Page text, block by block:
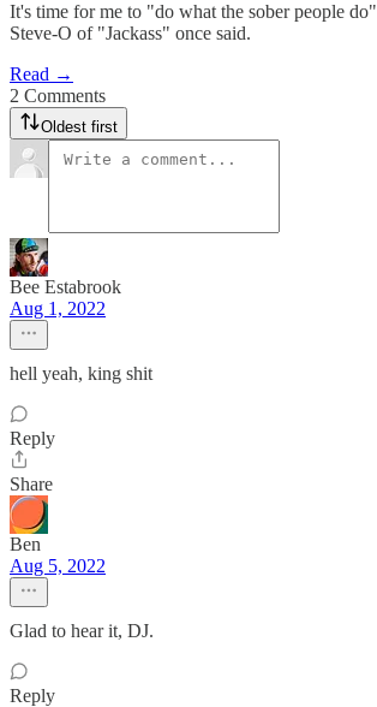
It's time for me to "do what the sober people
Steve-O of "Jackass" once said.
Read →
2 Comments
Oldest first
Bee Estabrook
Aug 1, 2022
hell yeah, king shit
Reply
Share
Ben
Aug 5, 2022
Glad to hear it, DJ.
Reply